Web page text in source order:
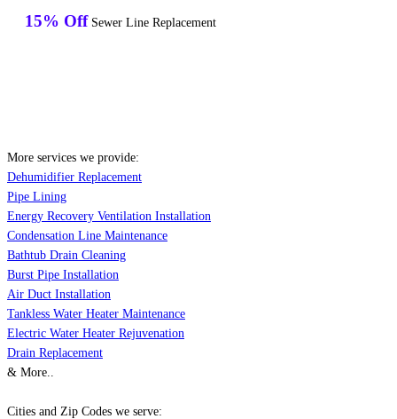
15% Off Sewer Line Replacement
More services we provide:
Dehumidifier Replacement
Pipe Lining
Energy Recovery Ventilation Installation
Condensation Line Maintenance
Bathtub Drain Cleaning
Burst Pipe Installation
Air Duct Installation
Tankless Water Heater Maintenance
Electric Water Heater Rejuvenation
Drain Replacement
& More..
Cities and Zip Codes we serve: